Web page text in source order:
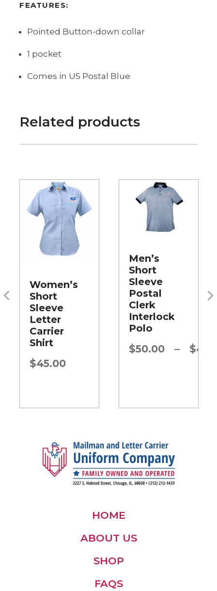
FEATURES:
Pointed Button-down collar
1 pocket
Comes in US Postal Blue
Related products
Women’s
Short
Sleeve
Letter
Carrier
Shirt
$45.00
Men’s
Short
Sleeve
Postal
Clerk
Interlock
Polo
$
–
$50.00
Price
HOME
ABOUT US
SHOP
FAQS